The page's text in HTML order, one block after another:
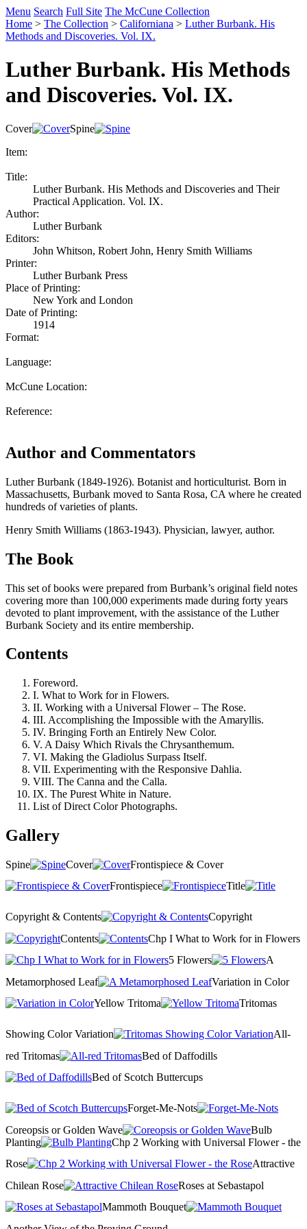
Menu Search Full Site The McCune Collection
Home > The Collection > Californiana > Luther Burbank. His
Methods and Discoveries. Vol. IX.
Luther Burbank. His Methods
and Discoveries. Vol. IX.
Cover
Spine
Item:
Title:
Luther Burbank. His Methods and Discoveries and Their
Practical Application. Vol. IX.
Author:
Luther Burbank
Editors:
John Whitson, Robert John, Henry Smith Williams
Printer:
Luther Burbank Press
Place of Printing:
New York and London
Date of Printing:
1914
Format:
Language:
McCune Location:
Reference:
Author and Commentators
Luther Burbank (1849-1926). Botanist and horticulturist. Born in
Massachusetts, Burbank moved to Santa Rosa, CA where he created
hundreds of varieties of plants.
Henry Smith Williams (1863-1943). Physician, lawyer, author.
The Book
This set of books were prepared from Burbank’s original field notes
covering more than 100,000 experiments made during forty years
devoted to plant improvement, with the assistance of the Luther
Burbank Society and its entire membership.
Contents
Foreword.
I. What to Work for in Flowers.
II. Working with a Universal Flower – The Rose.
III. Accomplishing the Impossible with the Amaryllis.
IV. Bringing Forth an Entirely New Color.
V. A Daisy Which Rivals the Chrysanthemum.
VI. Making the Gladiolus Surpass Itself.
VII. Experimenting with the Responsive Dahlia.
VIII. The Canna and the Calla.
IX. The Purest White in Nature.
List of Direct Color Photographs.
Gallery
Spine Cover
Frontispiece & Cover
Frontispiece
Title
Copyright & Contents
Copyright
Contents
Chp I What to Work for in Flowers
5 Flowers
A
Metamorphosed Leaf
Variation in Color
Yellow Tritoma
Tritomas
Showing Color Variation
All-
red Tritomas
Bed of Daffodills
Bed of Scotch Buttercups
Forget-Me-Nots
Coreopsis or Golden Wave
Bulb
Planting
Chp 2 Working with Universal Flower - the
Rose
Attractive
Chilean Rose
Roses at Sebastapol
Mammoth Bouquet